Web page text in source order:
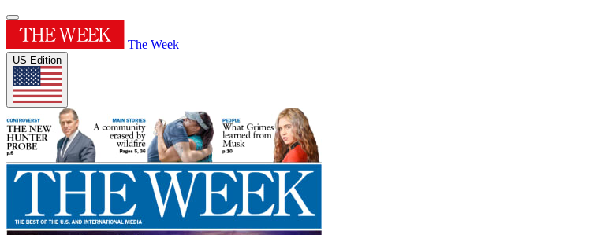
The Week
US Edition